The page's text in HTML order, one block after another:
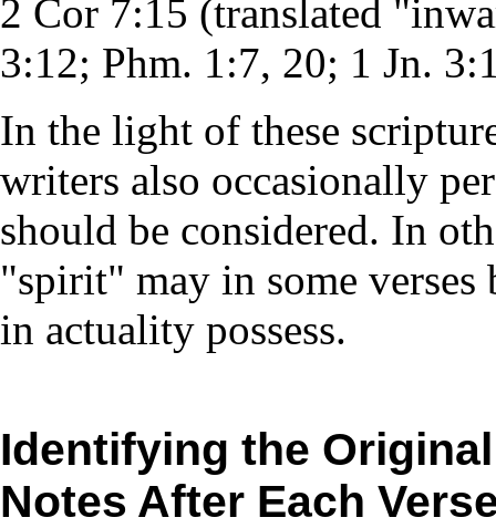
2 Cor 7:15 (translated
3:12; Phm. 1:7, 20; 1 Jn.
In the light of these
writers also occasionally
should be considered. In
"spirit" may in some
in actuality possess.
Identifying the
Notes After Each